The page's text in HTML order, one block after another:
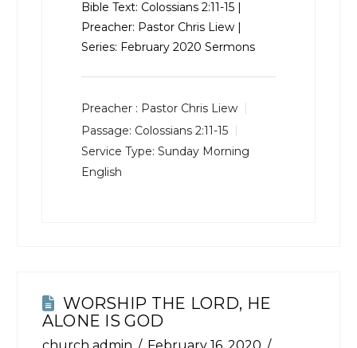
Bible Text: Colossians 2:11-15 |
Preacher: Pastor Chris Liew |
Series: February 2020 Sermons
Preacher : Pastor Chris Liew
Passage: Colossians 2:11-15
Service Type: Sunday Morning
English
WORSHIP THE LORD, HE
ALONE IS GOD